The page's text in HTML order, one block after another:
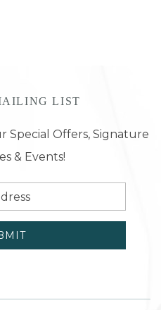
LIST
Special Offers, Signature
& Events!